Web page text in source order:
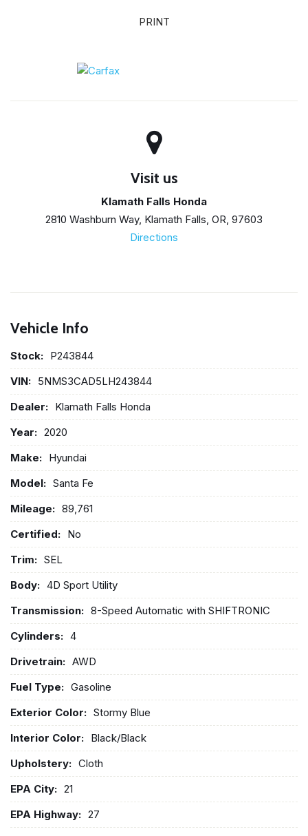
PRINT
Visit us
Klamath Falls Honda
2810 Washburn Way, Klamath Falls, OR, 97603
Directions
Vehicle Info
Stock: P243844
VIN: 5NMS3CAD5LH243844
Dealer: Klamath Falls Honda
Year: 2020
Make: Hyundai
Model: Santa Fe
Mileage: 89,761
Certified: No
Trim: SEL
Body: 4D Sport Utility
Transmission: 8-Speed Automatic with SHIFTRONIC
Cylinders: 4
Drivetrain: AWD
Fuel Type: Gasoline
Exterior Color: Stormy Blue
Interior Color: Black/Black
Upholstery: Cloth
EPA City: 21
EPA Highway: 27